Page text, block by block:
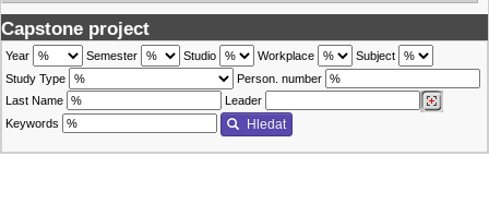
Capstone project
Year Semester Studio Workplace
Subject
Study Type
Person. number
Last Name
Leader
Keywords
Hledat